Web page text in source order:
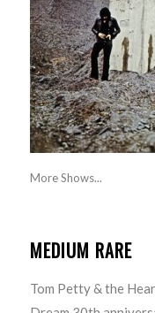
More Shows...
MEDIUM RARE
Tom Petty & the